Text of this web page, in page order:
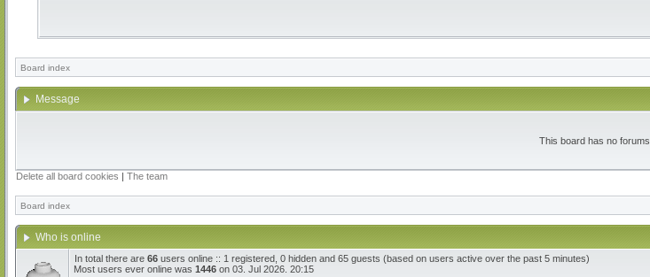
Board index
Message
This board has no forums.
Delete all board cookies | The team
Board index
Who is online
In total there are 66 users online :: 1 registered, 0 hidden and 65 guests (based on users active over the past 5 minutes)
Most users ever online was 1446 on 03. Jul 2026. 20:15